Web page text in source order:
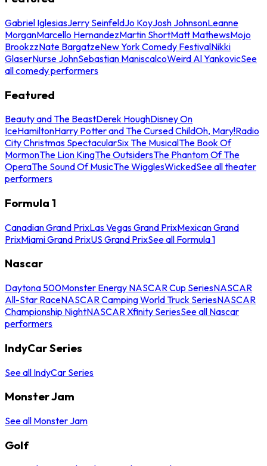
Gabriel IglesiasJerry SeinfeldJo KoyJosh JohnsonLeanne
MorganMarcello HernandezMartin ShortMatt MathewsMojo
BrookzzNate BargatzeNew York Comedy FestivalNikki
GlaserNurse JohnSebastian ManiscalcoWeird Al YankovicSee
all comedy performers
Featured
Beauty and The BeastDerek HoughDisney On
IceHamiltonHarry Potter and The Cursed ChildOh, Mary!Radio
City Christmas SpectacularSix The MusicalThe Book Of
MormonThe Lion KingThe OutsidersThe Phantom Of The
OperaThe Sound Of MusicThe WigglesWickedSee all theater
performers
Formula 1
Canadian Grand PrixLas Vegas Grand PrixMexican Grand
PrixMiami Grand PrixUS Grand PrixSee all Formula 1
Nascar
Daytona 500Monster Energy NASCAR Cup SeriesNASCAR
All-Star RaceNASCAR Camping World Truck SeriesNASCAR
Championship NightNASCAR Xfinity SeriesSee all Nascar
performers
IndyCar Series
See all IndyCar Series
Monster Jam
See all Monster Jam
Golf